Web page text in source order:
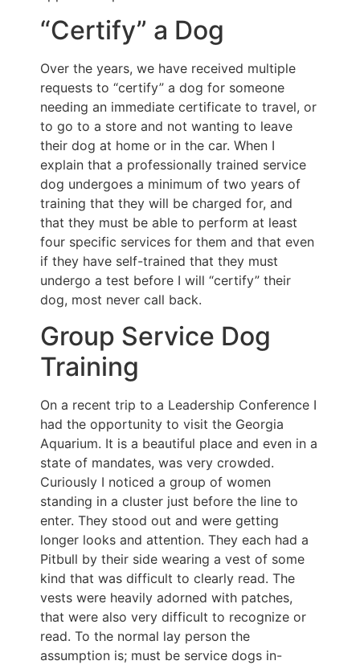
“Certify” a Dog
Over the years, we have received multiple
requests to “certify” a dog for someone
needing an immediate certificate to travel, or
to go to a store and not wanting to leave
their dog at home or in the car. When I
explain that a professionally trained service
dog undergoes a minimum of two years of
training that they will be charged for, and
that they must be able to perform at least
four specific services for them and that even
if they have self-trained that they must
undergo a test before I will “certify” their
dog, most never call back.
Group Service Dog
Training
On a recent trip to a Leadership Conference I
had the opportunity to visit the Georgia
Aquarium. It is a beautiful place and even in a
state of mandates, was very crowded.
Curiously I noticed a group of women
standing in a cluster just before the line to
enter. They stood out and were getting
longer looks and attention. They each had a
Pitbull by their side wearing a vest of some
kind that was difficult to clearly read. The
vests were heavily adorned with patches,
that were also very difficult to recognize or
read. To the normal lay person the
assumption is; must be service dogs in-